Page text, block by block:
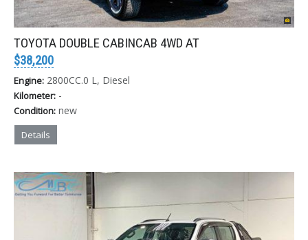
TOYOTA DOUBLE CABINCAB 4WD AT
$38,200
Engine: 2800CC.0 L, Diesel
Kilometer: -
Condition: new
Details